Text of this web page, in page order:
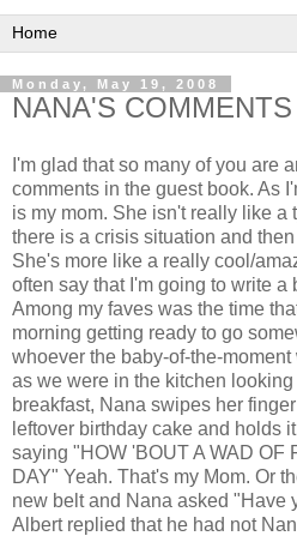
Monday, May 19, 2008
NANA'S COMMENTS
I'm glad that so many of you are
comments in the guest book. As
is my mom. She isn't really like a
there is a crisis situation and
She's more like a really cool/
often say that I'm going to write a
Among my faves was the time
morning getting ready to go
whoever the baby-of-the-
as we were in the kitchen
breakfast, Nana swipes her
leftover birthday cake and holds
saying "HOW 'BOUT A WAD OF
DAY" Yeah. That's my Mom. Or
new belt and Nana asked "Have
Albert replied that he had not